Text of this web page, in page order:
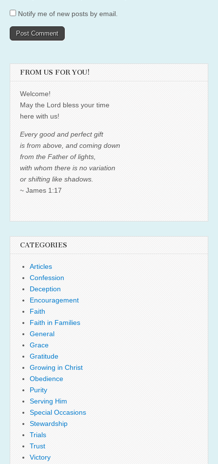
Notify me of new posts by email.
FROM US FOR YOU!
Welcome!
May the Lord bless your time
here with us!
Every good and perfect gift
is from above, and coming down
from the Father of lights,
with whom there is no variation
or shifting like shadows.
~ James 1:17
CATEGORIES
Articles
Confession
Deception
Encouragement
Faith
Faith in Families
General
Grace
Gratitude
Growing in Christ
Obedience
Purity
Serving Him
Special Occasions
Stewardship
Trials
Trust
Victory